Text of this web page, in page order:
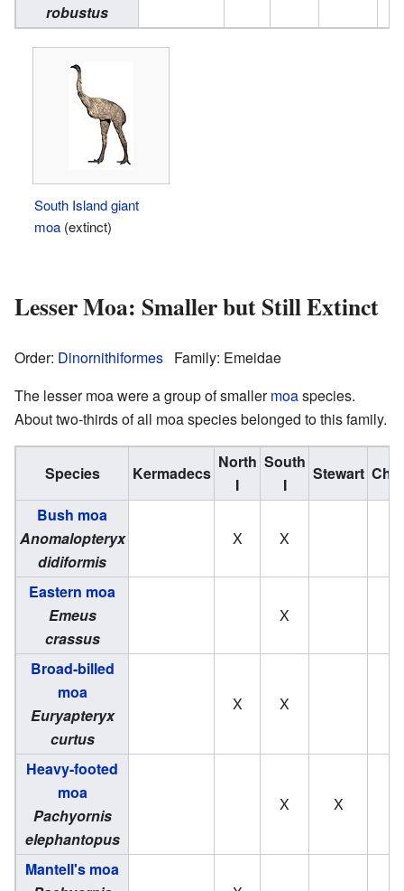
robustus
South Island giant
moa (extinct)
Lesser Moa: Smaller but Still Extinct
Order: Dinornithiformes Family: Emeidae
The lesser moa were a group of smallermoaspecies.
About two-thirds of all moa species belonged to this family.
Species Kermadecs
North
I
South
I
Stewart
Bush moa
Anomalopteryx
didiformis
X X
Eastern moa
Emeus
crassus
X
Broad-billed
moa
Euryapteryx
curtus
X X
Heavy-footed
moa
Pachyornis
elephantopus
X X
Mantell's moa